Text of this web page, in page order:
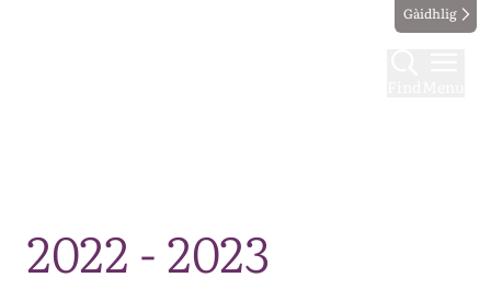
Gàidhlig
2022 - 2023